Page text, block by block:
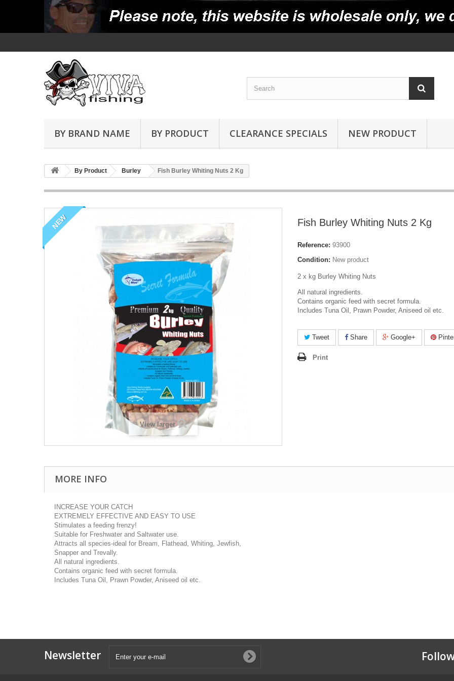
BY BRAND NAME BY PRODUCT CLEARANCE SPECIALS NEW PRODUCT
By Product Burley Fish Burley Whiting Nuts 2 Kg
NEW
View larger
Fish Burley Whiting Nuts 2 Kg
Reference: 93900
Condition: New product
2 x kg Burley Whiting Nuts
All natural ingredients.
Contains organic feed with secret formula.
Includes Tuna Oil, Prawn Powder, Aniseed oil etc.
Tweet Share Google+
Print
MORE INFO
INCREASE YOUR CATCH
EXTREMELY EFFECTIVE AND EASY TO USE
Stimulates a feeding frenzy!
Suitable for Freshwater and Saltwater use.
Attracts all species-ideal for Bream, Flathead, Whiting, Jewfish,
Snapper and Trevally.
All natural ingredients.
Contains organic feed with secret formula.
Includes Tuna Oil, Prawn Powder, Aniseed oil etc.
Newsletter